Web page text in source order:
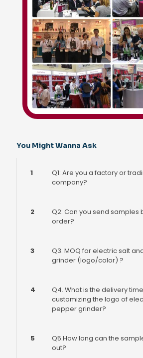
You Might Wanna Ask
1
Q1: Are you a factory or
company?
2
Q2: Can you send samples
order?
3
Q3. MOQ for electric salt
grinder (logo/color) ?
4
Q4. What is the delivery
customizing the logo of
pepper grinder?
5
Q5.How long can the
out?